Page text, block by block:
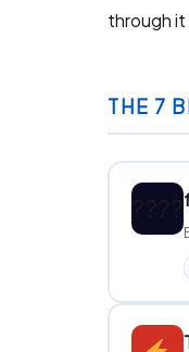
through
THE 7